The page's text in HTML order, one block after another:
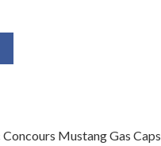
Mustang Gas